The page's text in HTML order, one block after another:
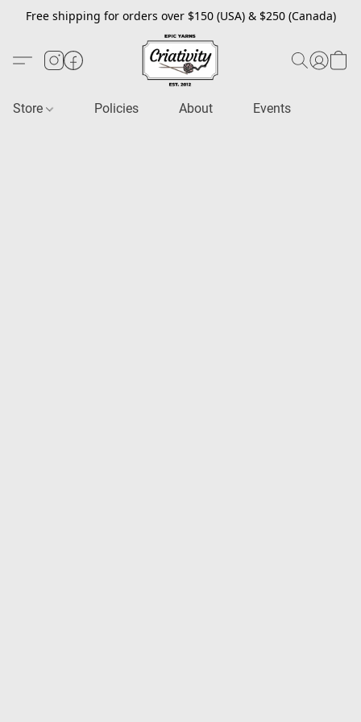
Free shipping for orders over $150 (USA) & $250 (Canada)
Store Policies About Events